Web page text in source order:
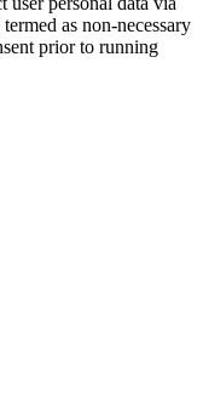
as non-necessary
prior to running